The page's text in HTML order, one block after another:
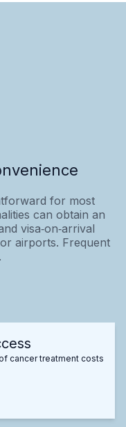
for most
can obtain an
visa‑on‑arrival
airports. Frequent
cancer treatment costs